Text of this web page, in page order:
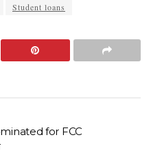
Student loans
for FCC